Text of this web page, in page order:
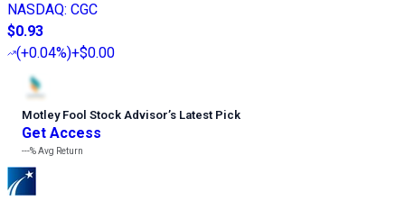
NASDAQ: CGC
$0.93
(+0.04%)+$0.00
Motley Fool Stock Advisor’s Latest Pick
Get Access
---%Avg Return